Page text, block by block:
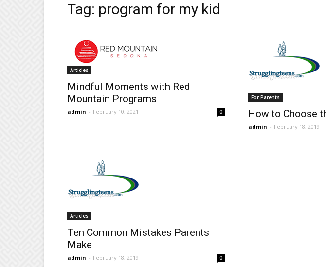
Tag: program for my kid
Articles
Mindful Moments with Red
Mountain Programs
admin - February 10, 2021 0
For Parents
How to Choose
admin - February 18, 2019
Articles
Ten Common Mistakes Parents
Make
admin - February 18, 2019 0